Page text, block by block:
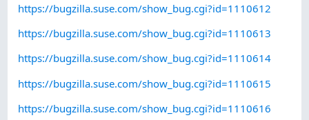
https://bugzilla.suse.com/show_bug.cgi?id=1110612
https://bugzilla.suse.com/show_bug.cgi?id=1110613
https://bugzilla.suse.com/show_bug.cgi?id=1110614
https://bugzilla.suse.com/show_bug.cgi?id=1110615
https://bugzilla.suse.com/show_bug.cgi?id=1110616